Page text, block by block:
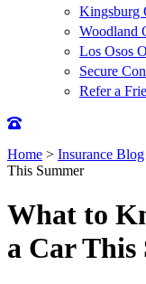
Kingsburg
Woodland
Los Osos
Secure
Refer a
Home > Insurance Blog
This Summer
What to
a Car This